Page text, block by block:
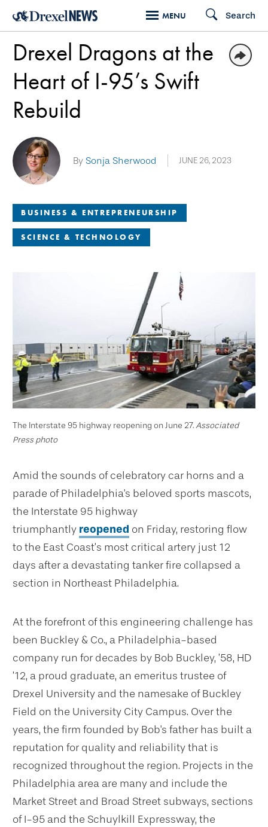
Skip
main
content
MENU Search
BUSINESS & ENTREPRENEURSHIP
SCIENCE & TECHNOLOGY
Drexel Dragons at the
Heart of I-95’s Swift
Rebuild
By Sonja Sherwood JUNE 26, 2023
The Interstate 95 highway reopening on June 27.Associated
Press photo
Amid the sounds of celebratory car horns and a
parade of Philadelphia's beloved sports mascots,
the Interstate 95 highway
triumphantly reopened on Friday, restoring flow
to the East Coast’s most critical artery just 12
days after a devastating tanker fire collapsed a
section in Northeast Philadelphia.
At the forefront of this engineering challenge has
been Buckley & Co., a Philadelphia-based
company run for decades by Bob Buckley, ’58, HD
’12, a proud graduate, an emeritus trustee of
Drexel University and the namesake of Buckley
Field on the University City Campus. Over the
years, the firm founded by Bob's father has built a
reputation for quality and reliability that is
recognized throughout the region. Projects in the
Philadelphia area are many and include the
Market Street and Broad Street subways, sections
of I-95 and the Schuylkill Expressway, the